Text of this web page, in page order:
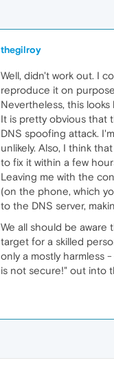
thegilroy
Well, didn't work out. I
reproduce it on
Nevertheless, this
It is pretty obvious that
DNS spoofing attack.
unlikely. Also, I think
to fix it within a few
Leaving me with the
(on the phone, which
to the DNS server,
We all should be aware
target for a skilled
only a mostly harmless
is not secure!" out into